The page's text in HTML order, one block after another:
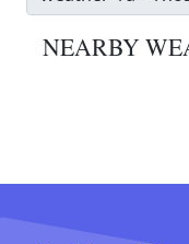
NEARBY